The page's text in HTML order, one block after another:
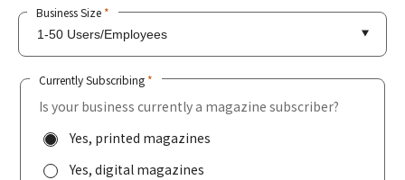
Business Size *
Currently Subscribing *
Is your business currently a magazine subscriber?
Yes, printed magazines
Yes, digital magazines